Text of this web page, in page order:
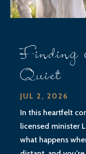
Finding
Quiet
JUL 2, 2026
In this heartfelt
licensed minister
what happens